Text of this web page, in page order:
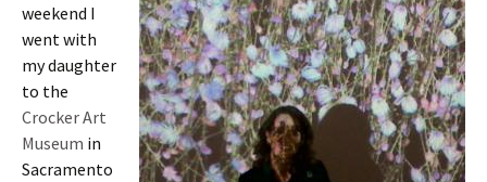
weekend I
went with
my daughter
to the
Crocker Art
Museum in
Sacramento